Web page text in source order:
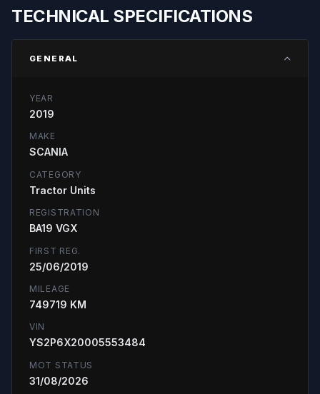
TECHNICAL SPECIFICATIONS
GENERAL
YEAR
2019
MAKE
SCANIA
CATEGORY
Tractor Units
REGISTRATION
BA19 VGX
FIRST REG.
25/06/2019
MILEAGE
749719 KM
VIN
YS2P6X20005553484
MOT STATUS
31/08/2026